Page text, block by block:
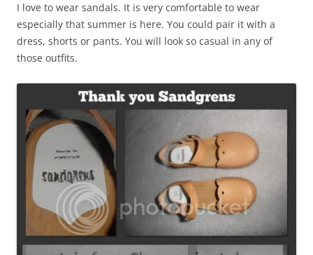
I love to wear sandals. It is very comfortable to wear
especially that summer is here. You could pair it with a
dress, shorts or pants. You will look so casual in any of
those outfits.